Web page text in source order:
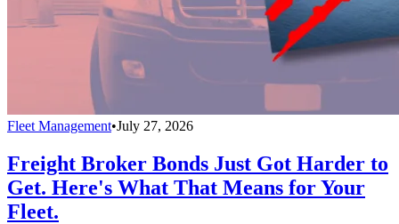
Fleet Management•July 27, 2026
Freight Broker Bonds Just Got Harder to
Get. Here's What That Means for Your
Fleet.